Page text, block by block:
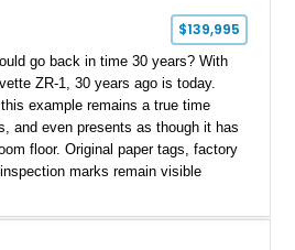
$139,995
go back in time 30 years? With
ZR-1, 30 years ago is today.
example remains a true time
and even presents as though it has
floor. Original paper tags, factory
marks remain visible
be one of the most original and